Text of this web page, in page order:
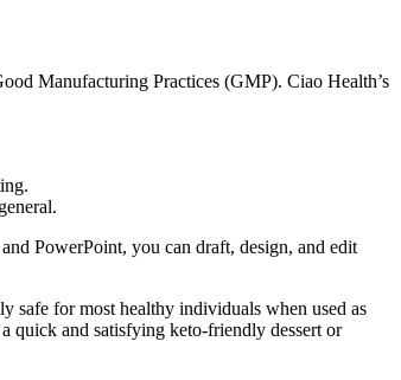
Manufacturing Practices (GMP). Ciao Health’s
PowerPoint, you can draft, design, and edit
safe for most healthy individuals when used as
quick and satisfying keto-friendly dessert or